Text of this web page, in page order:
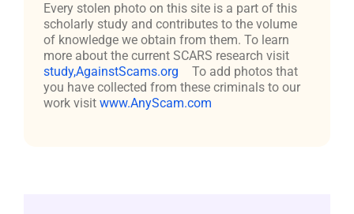
Every stolen photo on this site is a part of this
scholarly study and contributes to the volume
of knowledge we obtain from them. To learn
more about the current SCARS research visit
study,AgainstScams.org
To add photos that
you have collected from these criminals to our
work visit www.AnyScam.com